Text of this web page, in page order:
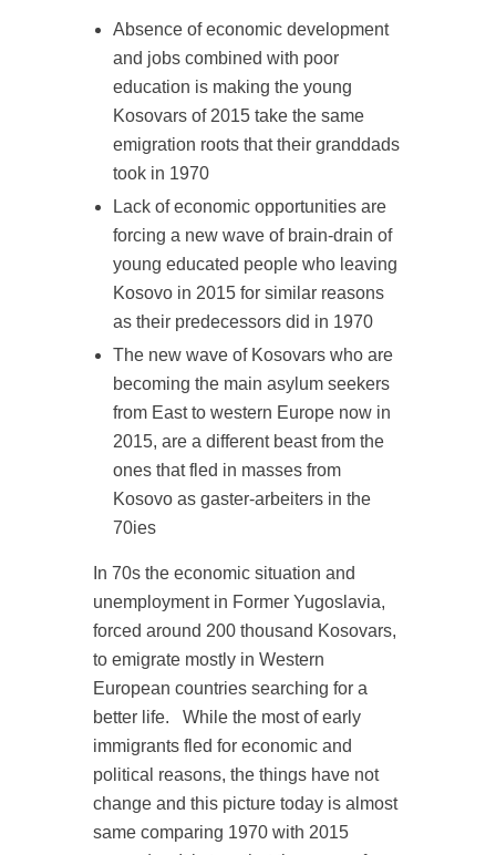
Absence of economic development
and jobs combined with poor
education is making the young
Kosovars of 2015 take the same
emigration roots that their granddads
took in 1970
Lack of economic opportunities are
forcing a new wave of brain-drain of
young educated people who leaving
Kosovo in 2015 for similar reasons
as their predecessors did in 1970
The new wave of Kosovars who are
becoming the main asylum seekers
from East to western Europe now in
2015, are a different beast from the
ones that fled in masses from
Kosovo as gaster-arbeiters in the
70ies
In 70s the economic situation and
unemployment in Former Yugoslavia,
forced around 200 thousand Kosovars,
to emigrate mostly in Western
European countries searching for a
better life.
While the most of early
immigrants fled for economic and
political reasons, the things have not
change and this picture today is almost
same comparing 1970 with 2015